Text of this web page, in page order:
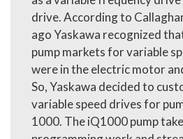
drive. According to
ago Yaskawa recognized
pump markets forvariable
were in the electric motor
So, Yaskawa decided to
variable speed drives for
1000. The iQ1000 pump